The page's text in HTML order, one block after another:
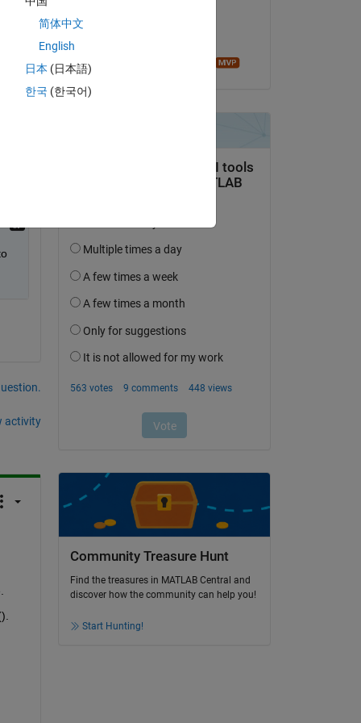
activity
Community Treasure Hunt
Find the treasures in MATLAB Central and
discover how the community can help you!
Start Hunting!
简体中文
English
日本 (日本語)
한국 (한국어)